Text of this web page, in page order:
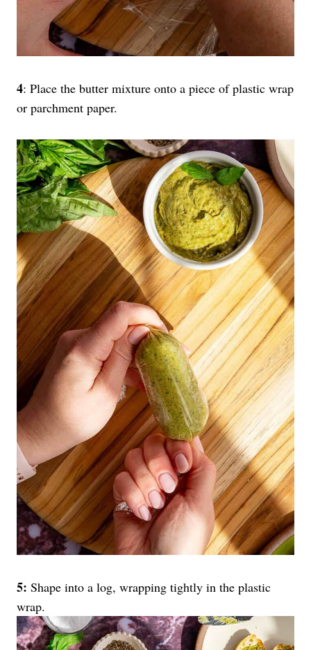
4: Place the butter mixture onto a piece of plastic wrap
or parchment paper.
5: Shape into a log, wrapping tightly in the plastic
wrap.